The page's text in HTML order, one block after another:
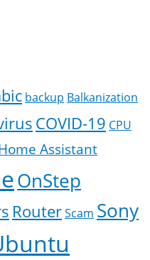
backup Balkanization
COVID-19 CPU
Assistant
OnStep
RouterScam Sony